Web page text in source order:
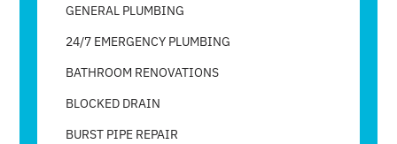
GENERAL PLUMBING
24/7 EMERGENCY PLUMBING
BATHROOM RENOVATIONS
BLOCKED DRAIN
BURST PIPE REPAIR